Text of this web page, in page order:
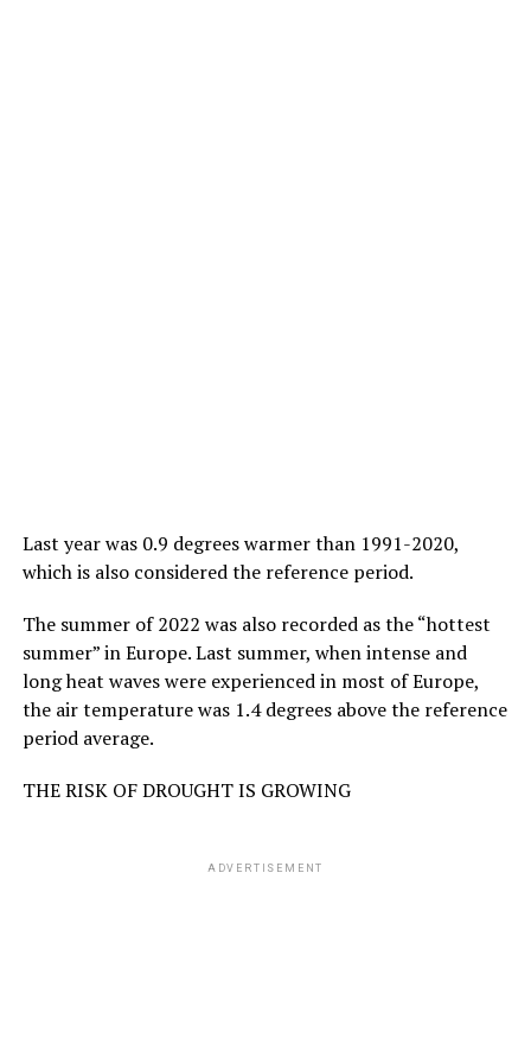
Last year was 0.9 degrees warmer than 1991-2020,
which is also considered the reference period.
The summer of 2022 was also recorded as the “hottest
summer” in Europe. Last summer, when intense and
long heat waves were experienced in most of Europe,
the air temperature was 1.4 degrees above the reference
period average.
THE RISK OF DROUGHT IS GROWING
ADVERTISEMENT